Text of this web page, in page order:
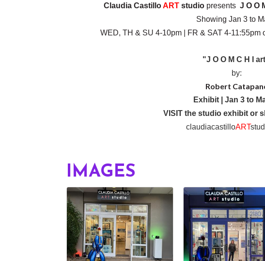
Claudia CastilloART studiopresents J O O
Showing Jan 3 to
WED, TH & SU 4-10pm | FR & SAT 4-11:55pm
"J O O M C H I
by:
Robert
Exhibit | Jan 3 to
VISIT the studio exhibit or
claudiacastilloART
IMAGES